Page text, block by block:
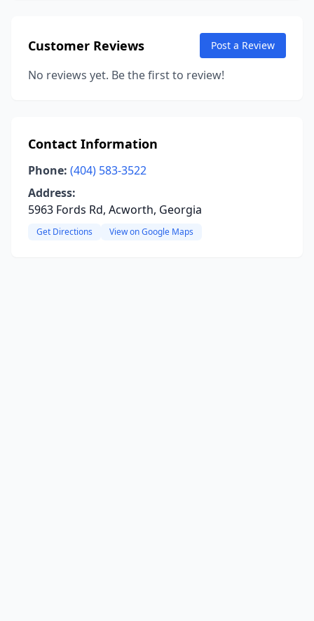
Customer Reviews Post a Review
No reviews yet. Be the first to review!
Contact Information
Phone: (404) 583-3522
Address:
5963 Fords Rd, Acworth, Georgia
Get Directions View on Google Maps